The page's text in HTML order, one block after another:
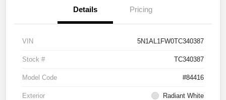
Details Pricing
VIN 5N1AL1FW0TC340387
Stock # TC340387
Model Code #84416
Exterior Radiant White